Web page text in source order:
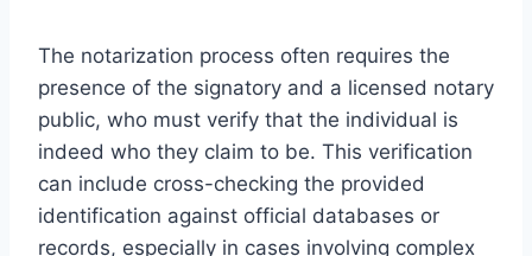
The notarization process often requires the
presence of the signatory and a licensed notary
public, who must verify that the individual is
indeed who they claim to be. This verification
can include cross-checking the provided
identification against official databases or
records, especially in cases involving complex